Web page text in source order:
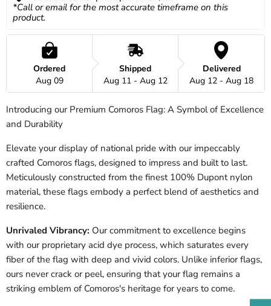
*Call or email for the most accurate timeframe on this
product.
Ordered
Aug 09
Shipped
Aug 11 - Aug 12
Delivered
Aug 12 - Aug 18
Introducing our Premium Comoros Flag: A Symbol of Excellence
and Durability
Elevate your display of national pride with our impeccably
crafted Comoros flags, designed to impress and built to last.
Meticulously constructed from the finest 100% Dupont nylon
material, these flags embody a perfect blend of aesthetics and
resilience.
Unrivaled Vibrancy: Our commitment to excellence begins
with our proprietary acid dye process, which saturates every
fiber of the flag with deep and vivid colors. Unlike inferior flags,
ours never crack or peel, ensuring that your flag remains a
striking emblem of Comoros's heritage for years to come.